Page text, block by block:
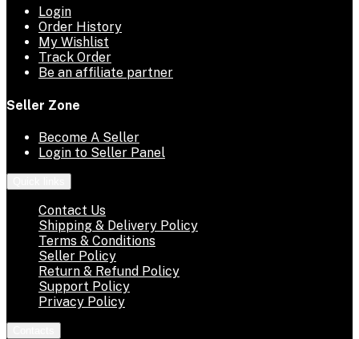
Login
Order History
My Wishlist
Track Order
Be an affiliate partner
Seller Zone
Become A Seller
Login to Seller Panel
Contact Us
Shipping & Delivery Policy
Terms & Conditions
Seller Policy
Return & Refund Policy
Support Policy
Privacy Policy